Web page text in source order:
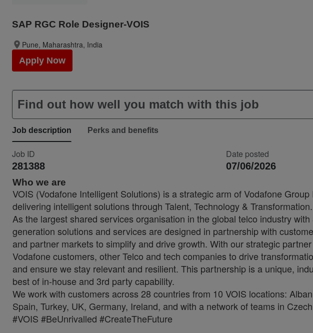
SAP RGC Role Designer-VOIS
Pune, Maharashtra, India
Apply Now
Find out how well you match with this job
Job description Perks and benefits
Job ID
281388
Date posted
07/06/2026
Who we are
VOIS (Vodafone Intelligent Solutions) is a strategic arm of Vodafone
delivering intelligent solutions through Talent, Technology & Transformation.
As the largest shared services organisation in the global telco industry
generation solutions and services are designed in partnership with
and partner markets to simplify and drive growth. With our strategic
Vodafone customers, other Telco and tech companies to drive
and ensure we stay relevant and resilient. This partnership is a unique,
best of in-house and 3rd party capability.
We work with customers across 28 countries from 10 VOIS locations:
Spain, Turkey, UK, Germany, Ireland, and with a network of teams in
#VOIS #BeUnrivalled #CreateTheFuture